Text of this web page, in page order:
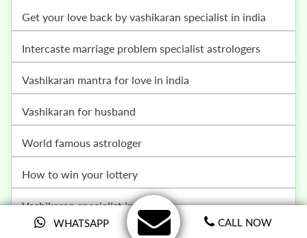
WHATSAPP CALL NOW
get your love back by vashikaran specialist in india
intercaste marriage problem specialist astrologers
vashikaran mantra for love in india
vashikaran for husband
world famous astrologer
how to win your lottery
vashikaran specialist in delhi